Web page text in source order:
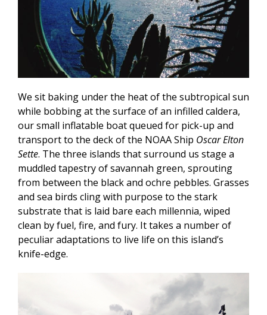
We sit baking under the heat of the subtropical sun
while bobbing at the surface of an infilled caldera,
our small inflatable boat queued for pick-up and
transport to the deck of the NOAA Ship Oscar Elton
Sette. The three islands that surround us stage a
muddled tapestry of savannah green, sprouting
from between the black and ochre pebbles. Grasses
and sea birds cling with purpose to the stark
substrate that is laid bare each millennia, wiped
clean by fuel, fire, and fury. It takes a number of
peculiar adaptations to live life on this island’s
knife-edge.